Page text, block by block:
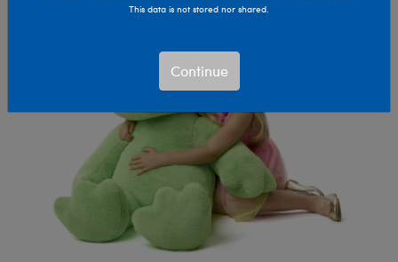
This data is not stored nor shared.
Continue